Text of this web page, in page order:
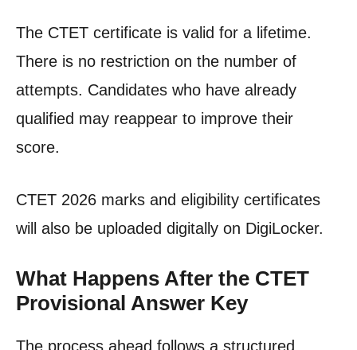
The CTET certificate is valid for a lifetime.
There is no restriction on the number of
attempts. Candidates who have already
qualified may reappear to improve their
score.
CTET 2026 marks and eligibility certificates
will also be uploaded digitally on DigiLocker.
What Happens After the CTET
Provisional Answer Key
The process ahead follows a structured